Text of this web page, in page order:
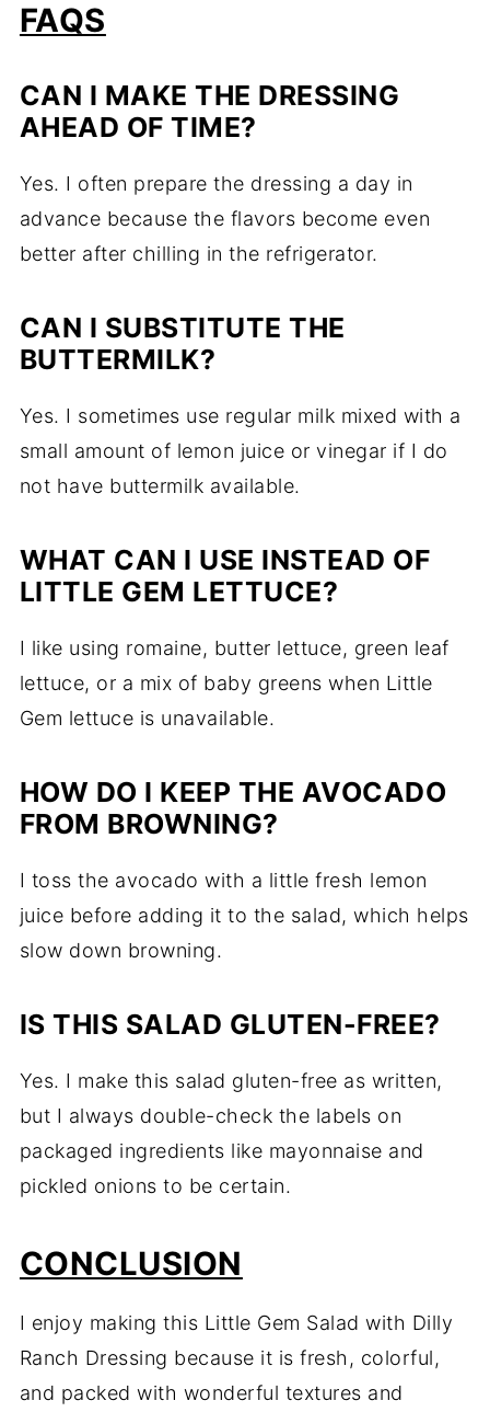
FAQS
CAN I MAKE THE DRESSING
AHEAD OF TIME?
Yes. I often prepare the dressing a day in
advance because the flavors become even
better after chilling in the refrigerator.
CAN I SUBSTITUTE THE
BUTTERMILK?
Yes. I sometimes use regular milk mixed with a
small amount of lemon juice or vinegar if I do
not have buttermilk available.
WHAT CAN I USE INSTEAD OF
LITTLE GEM LETTUCE?
I like using romaine, butter lettuce, green leaf
lettuce, or a mix of baby greens when Little
Gem lettuce is unavailable.
HOW DO I KEEP THE AVOCADO
FROM BROWNING?
I toss the avocado with a little fresh lemon
juice before adding it to the salad, which helps
slow down browning.
IS THIS SALAD GLUTEN-FREE?
Yes. I make this salad gluten-free as written,
but I always double-check the labels on
packaged ingredients like mayonnaise and
pickled onions to be certain.
CONCLUSION
I enjoy making this Little Gem Salad with Dilly
Ranch Dressing because it is fresh, colorful,
and packed with wonderful textures and